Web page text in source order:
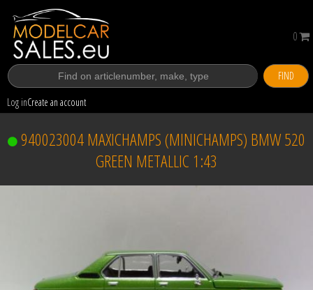
FIND
Log inCreate an account
0
940023004 MAXICHAMPS (MINICHAMPS) BMW 520
GREEN METALLIC 1:43